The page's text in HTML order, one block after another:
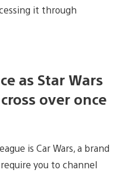
it through
as Star Wars
over once
is Car Wars, a brand
you to channel